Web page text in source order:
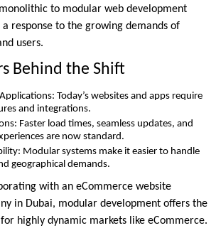
to modular web development
a response to the growing demands of
users.
Behind the Shift
Today’s websites and apps require
and integrations.
Faster load times, seamless updates, and
are now standard.
Modular systems make it easier to handle
geographical demands.
with an eCommerce website
in Dubai, modular development offers the
highly dynamic markets like eCommerce.